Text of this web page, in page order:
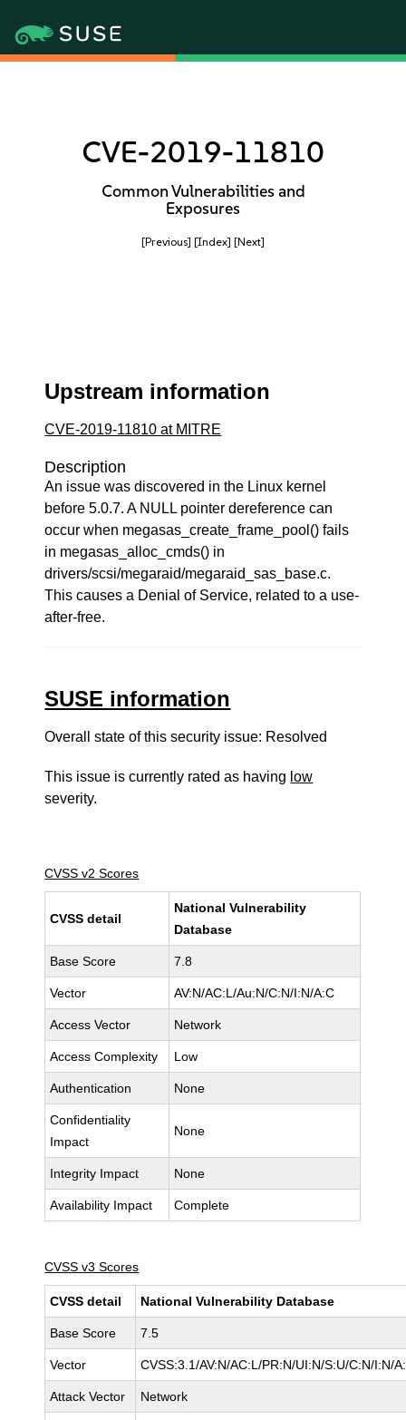
CVE-2019-11810
Common Vulnerabilities and
Exposures
[Previous] [Index] [Next]
Upstream information
CVE-2019-11810 at MITRE
Description
An issue was discovered in the Linux kernel
before 5.0.7. A NULL pointer dereference can
occur when megasas_create_frame_pool() fails
in megasas_alloc_cmds() in
drivers/scsi/megaraid/megaraid_sas_base.c.
This causes a Denial of Service, related to a use-
after-free.
SUSE information
Overall state of this security issue: Resolved
This issue is currently rated as having low
severity.
CVSS v2 Scores
CVSS detail
National Vulnerability
Database
Base Score 7.8
Vector AV:N/AC:L/Au:N/C:N/I:N/A:C
Access Vector Network
Access Complexity Low
Authentication None
Confidentiality
Impact
None
Integrity Impact None
Availability Impact Complete
CVSS v3 Scores
CVSS detail National Vulnerability Database
Base Score 7.5
Vector CVSS:3.1/AV:N/AC:L/PR:N/UI:N/S:U/C:N/I:N/
Attack Vector Network